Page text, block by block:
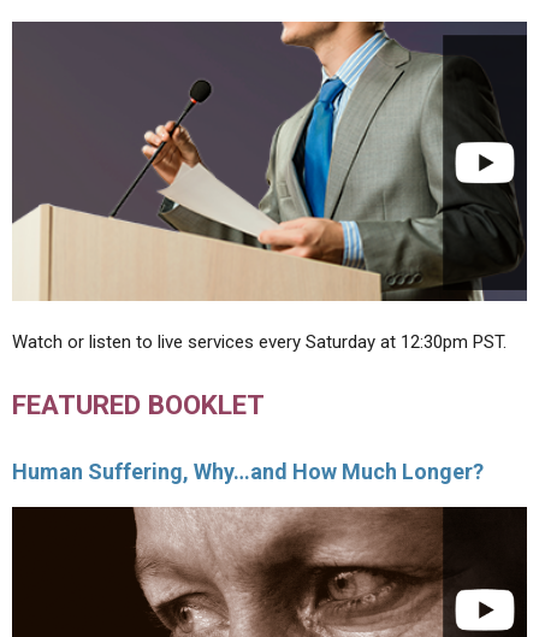
Watch or listen to live services every Saturday at 12:30pm PST.
FEATURED BOOKLET
Human Suffering, Why…and How Much Longer?